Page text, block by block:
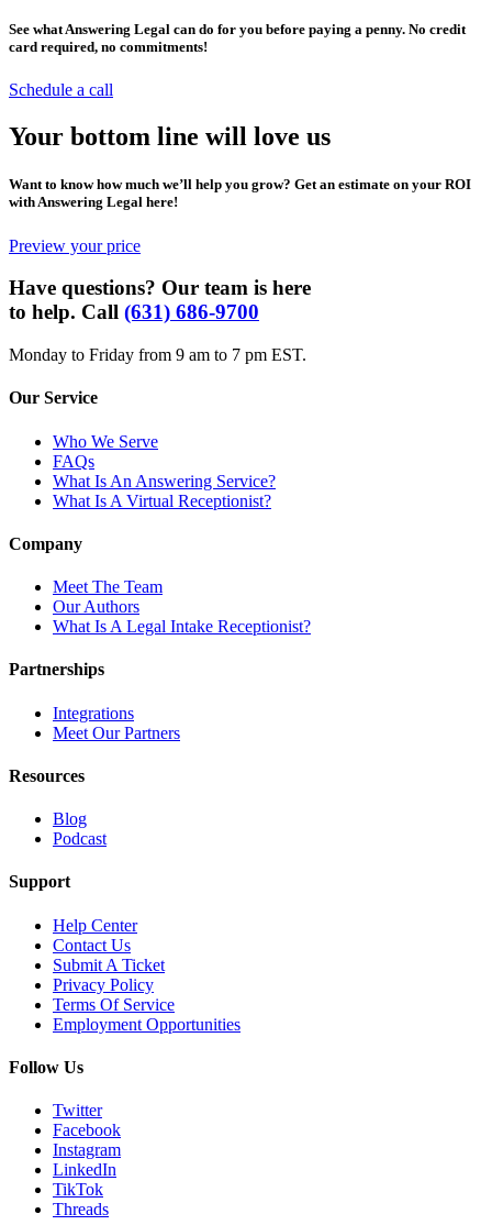
See what Answering Legal can do for you before paying a penny. No credit
card required, no commitments!
Schedule a call
Your bottom line will love us
Want to know how much we’ll help you grow? Get an estimate on your ROI
with Answering Legal here!
Preview your price
Have questions? Our team is here
to help. Call (631) 686-9700
Monday to Friday from 9 am to 7 pm EST.
Our Service
Who We Serve
FAQs
What Is An Answering Service?
What Is A Virtual Receptionist?
Company
Meet The Team
Our Authors
What Is A Legal Intake Receptionist?
Partnerships
Integrations
Meet Our Partners
Resources
Blog
Podcast
Support
Help Center
Contact Us
Submit A Ticket
Privacy Policy
Terms Of Service
Employment Opportunities
Follow Us
Twitter
Facebook
Instagram
LinkedIn
TikTok
Threads